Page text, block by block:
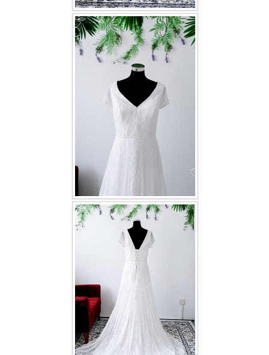
SOCIAL MEDIA
TWD FACEBOOK
TWD INSTAGRAM Main
TWD INSTAGRAM
TWD PLUS SIZE BRIDE
TWD MALAY BRIDES
OTHER PRODUCTS
Wedding Veil/ Tudung Kahwin
Long Sleeves Inner for Muslimah Brides
MENSUIT COLLECTION